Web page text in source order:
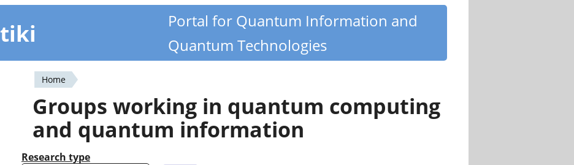
Portal for Quantum Information and
Quantum Technologies
You
are
here
Home
Groups working in quantum computing
and quantum information
Research type